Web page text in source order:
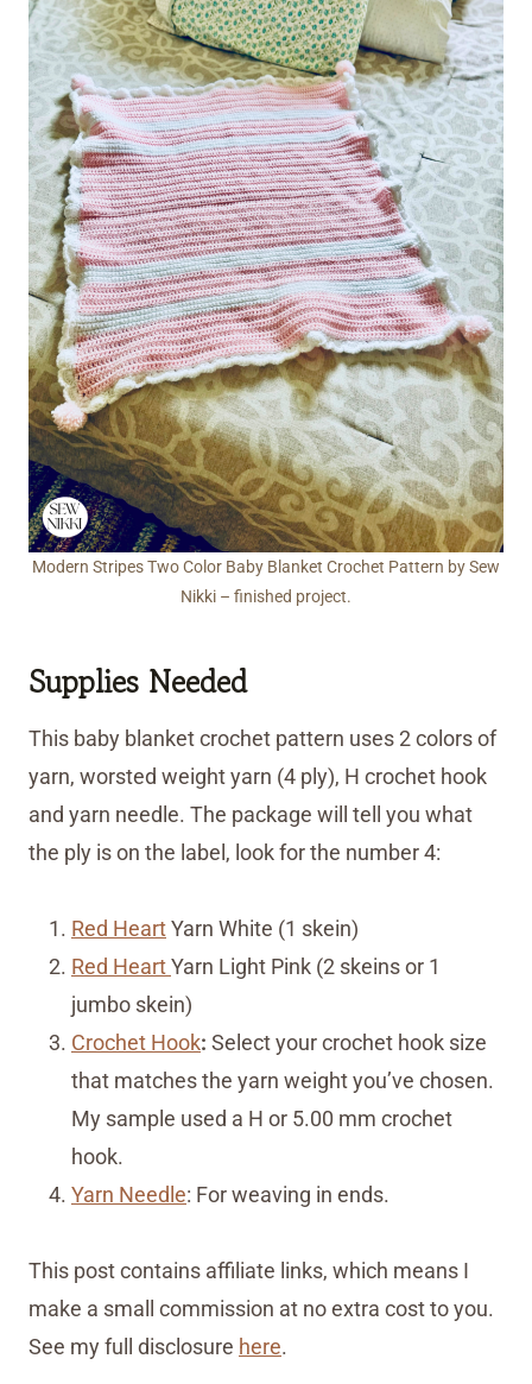
Modern Stripes Two Color Baby Blanket Crochet Pattern by Sew
Nikki – finished project.
Supplies Needed
This baby blanket crochet pattern uses 2 colors of
yarn, worsted weight yarn (4 ply), H crochet hook
and yarn needle. The package will tell you what
the ply is on the label, look for the number 4:
Red HeartYarn White (1 skein)
Red HeartYarn Light Pink (2 skeins or 1
jumbo skein)
Crochet Hook: Select your crochet hook size
that matches the yarn weight you’ve chosen.
My sample used a H or 5.00 mm crochet
hook.
Yarn Needle: For weaving in ends.
This post contains affiliate links, which means I
make a small commission at no extra cost to you.
See my full disclosure here.